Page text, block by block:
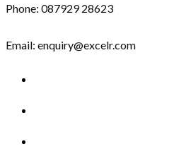
Phone: 087929 28623
Email: enquiry@excelr.com